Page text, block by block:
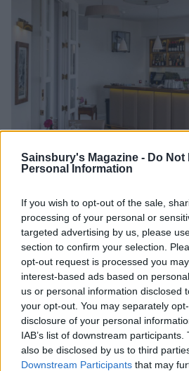
Sainsbury's Magazine - Do Not
Personal Information
If you wish to opt-out of the sale,
processing of your personal or
targeted advertising by us, please
section to confirm your selection.
opt-out request is processed you
interest-based ads based on
us or personal information disclosed
your opt-out. You may separately
disclosure of your personal
IAB’s list of downstream
also be disclosed by us to third
Downstream Participants that may
Image credit: Eddy
HOW TO BOOK
Rooms are available from
breakfast. All rooms feature
For more information or to
theseasideboarding house.com